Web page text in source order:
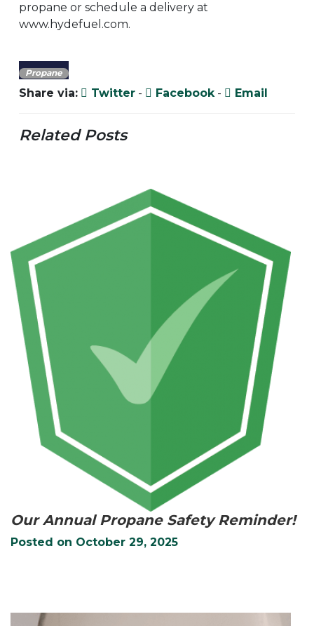
propane or schedule a delivery at
www.hydefuel.com.
Propane
Share via: Twitter - Facebook- Email
Related Posts
Our Annual Propane Safety Reminder!
Posted on October 29, 2025